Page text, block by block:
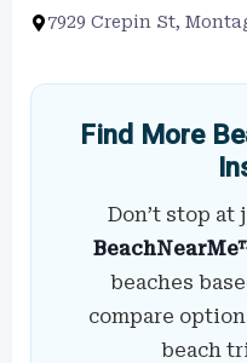
7929 Crepin St,
Find More
Don’t stop at
beaches
compare
beach